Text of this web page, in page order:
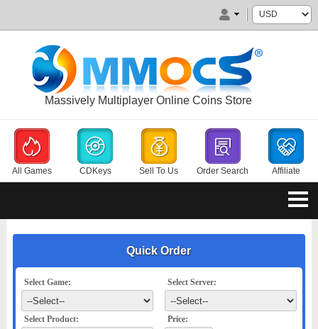
Massively Multiplayer Online Coins Store
All Games CDKeys Sell To Us Order Search Affiliate
Quick Order
Select Game: Select Server:
Select Product: Price: